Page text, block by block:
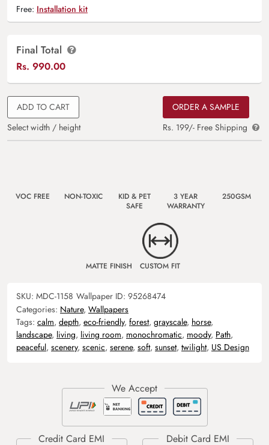
Free: Installation kit
Final Total
Rs. 990.00
ADD TO CART
Select width / height
ORDER A SAMPLE
Rs. 199/- Free Shipping
VOC FREE NON-TOXIC
KID & PET
SAFE
3 YEAR
WARRANTY
250GSM
MATTE FINISH CUSTOM FIT
SKU: MDC-1158 Wallpaper ID: 95268474
Categories: Nature, Wallpapers
Tags: calm, depth, eco-friendly, forest, grayscale, horse,
landscape, living, living room, monochromatic, moody, Path,
peaceful, scenery, scenic, serene, soft, sunset, twilight, US Design